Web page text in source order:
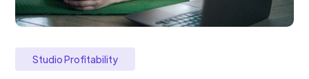
Studio Profitability